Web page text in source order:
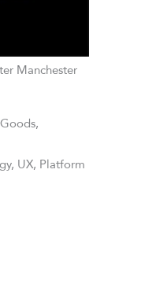
Manchester
UX, Platform